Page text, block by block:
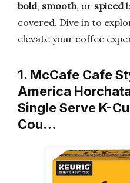
bold, smooth, or spiced
covered. Dive in to
elevate your coffee
1. McCafe Cafe
America
Single Serve K-
Cou…